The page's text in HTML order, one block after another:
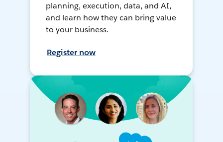
planning, execution, data, and AI,
and learn how they can bring value
to your business.
Register now